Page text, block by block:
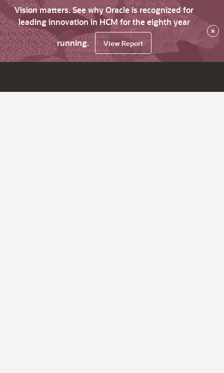
Vision matters. See why Oracle is recognized for
leading innovation in HCM for the eighth year
running.
View Report
×